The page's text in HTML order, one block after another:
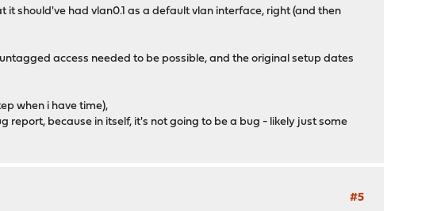
should've had vlan0.1 as a default vlan interface, right (and then
access needed to be possible, and the original setup dates
when i have time),
because in itself, it's not going to be a bug - likely just some
#5